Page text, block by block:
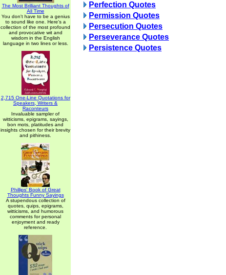
The Most Brilliant Thoughts of
All Time
You don't have to be a genius
to sound like one. Here's a
collection of the most profound
and provocative wit and
wisdom in the English
language in two lines or less.
2,715 One-Line Quotations for
Speakers, Writers &
Raconteurs
Invaluable sampler of
witticisms, epigrams, sayings,
bon mots, platitudes and
insights chosen for their brevity
and pithiness.
Phillips' Book of Great
Thoughts Funny Sayings
A stupendous collection of
quotes, quips, epigrams,
witticisms, and humorous
comments for personal
enjoyment and ready
reference.
Perfection Quotes
Permission Quotes
Persecution Quotes
Perseverance Quotes
Persistence Quotes